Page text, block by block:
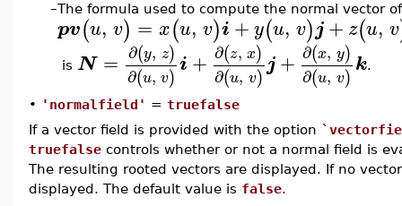
–The formula used to compute the normal vector
pv(u, v) = x(u, v)i +y(u, v)j+ z(u, v
is N = ∂(y, z)
∂(u, v) i + ∂(z, x)
∂(u, v)j+ ∂(x, y)
∂(u, v) k.
• 'normalfield' = truefalse
If a vector field is provided with the option
truefalse controls whether or not a normal field is
The resulting rooted vectors are displayed. If no
displayed. The default value is false.